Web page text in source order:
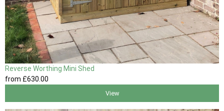
Reverse Worthing Mini Shed
from £630 .00
View